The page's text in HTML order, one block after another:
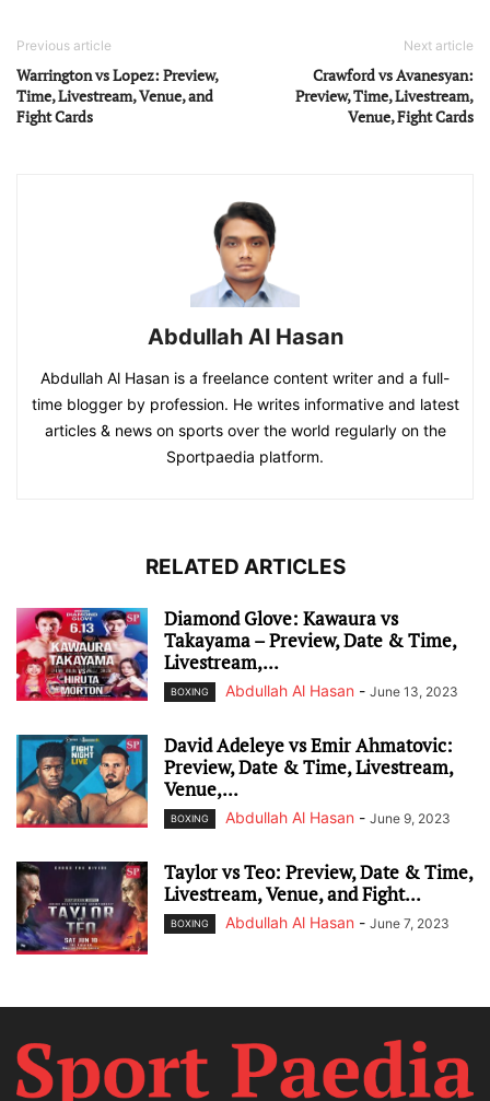
Previous article
Warrington vs Lopez: Preview,
Time, Livestream, Venue, and
Fight Cards
Next article
Crawford vs Avanesyan:
Preview, Time, Livestream,
Venue, Fight Cards
Abdullah Al Hasan
Abdullah Al Hasan is a freelance content writer and a full-
time blogger by profession. He writes informative and latest
articles & news on sports over the world regularly on the
Sportpaedia platform.
RELATED ARTICLES
Diamond Glove: Kawaura vs
Takayama – Preview, Date & Time,
Livestream,...
BOXING Abdullah Al Hasan - June 13, 2023
David Adeleye vs Emir Ahmatovic:
Preview, Date & Time, Livestream,
Venue,...
BOXING Abdullah Al Hasan - June 9, 2023
Taylor vs Teo: Preview, Date & Time,
Livestream, Venue, and Fight...
BOXING Abdullah Al Hasan - June 7, 2023